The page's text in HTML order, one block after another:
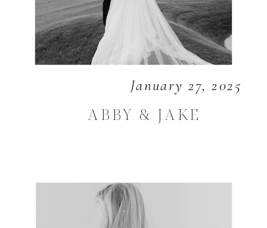
January 27, 2025
ABBY & JAKE